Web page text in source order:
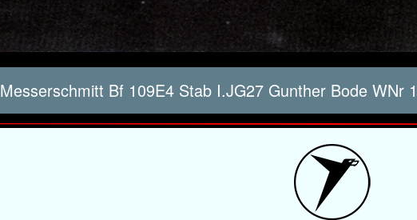
Messerschmitt Bf 109E4 Stab I.JG27 Gunther Bode WNr